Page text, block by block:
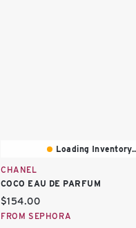
Loading
CHANEL
COCO EAU DE PARFUM
Current price:
$154.00
FROM SEPHORA